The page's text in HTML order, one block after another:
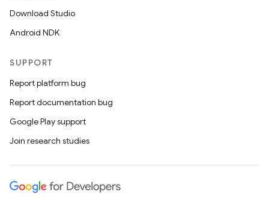
Download Studio
Android NDK
SUPPORT
Report platform bug
Report documentation bug
Google Play support
Join research studies